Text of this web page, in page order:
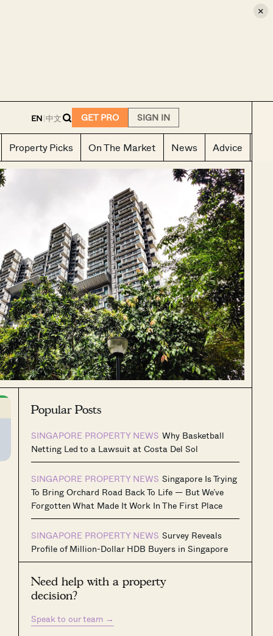
×
EN|中文 GET PRO SIGN IN
Property Picks On The Market News Advice
Popular Posts
SINGAPORE PROPERTY NEWS Why Basketball
Netting Led to a Lawsuit at Costa Del Sol
SINGAPORE PROPERTY NEWS Singapore Is Trying
To Bring Orchard Road Back To Life — But We’ve
Forgotten What Made It Work In The First Place
SINGAPORE PROPERTY NEWS Survey Reveals
Profile of Million-Dollar HDB Buyers in Singapore
Need help with a property
decision?
Speak to our team →